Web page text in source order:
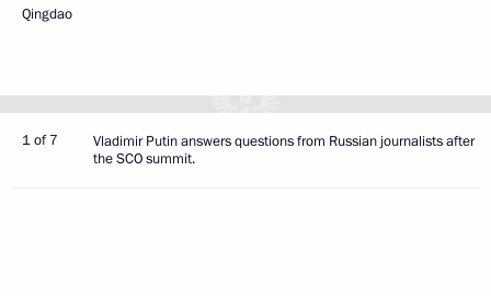
Qingdao
1 of 7
Vladimir Putin answers questions from Russian journalists after
the SCO summit.